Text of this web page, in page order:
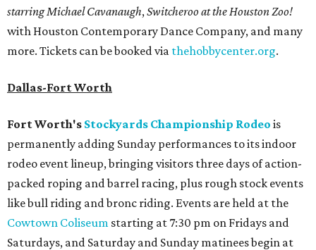
starring Michael Cavanaugh, Switcheroo at the Houston Zoo!
with Houston Contemporary Dance Company, and many
more. Tickets can be booked via thehobbycenter.org.
Dallas-Fort Worth
Fort Worth's Stockyards Championship Rodeo is
permanently adding Sunday performances to its indoor
rodeo event lineup, bringing visitors three days of action-
packed roping and barrel racing, plus rough stock events
like bull riding and bronc riding. Events are held at the
Cowtown Coliseum starting at 7:30 pm on Fridays and
Saturdays, and Saturday and Sunday matinees begin at